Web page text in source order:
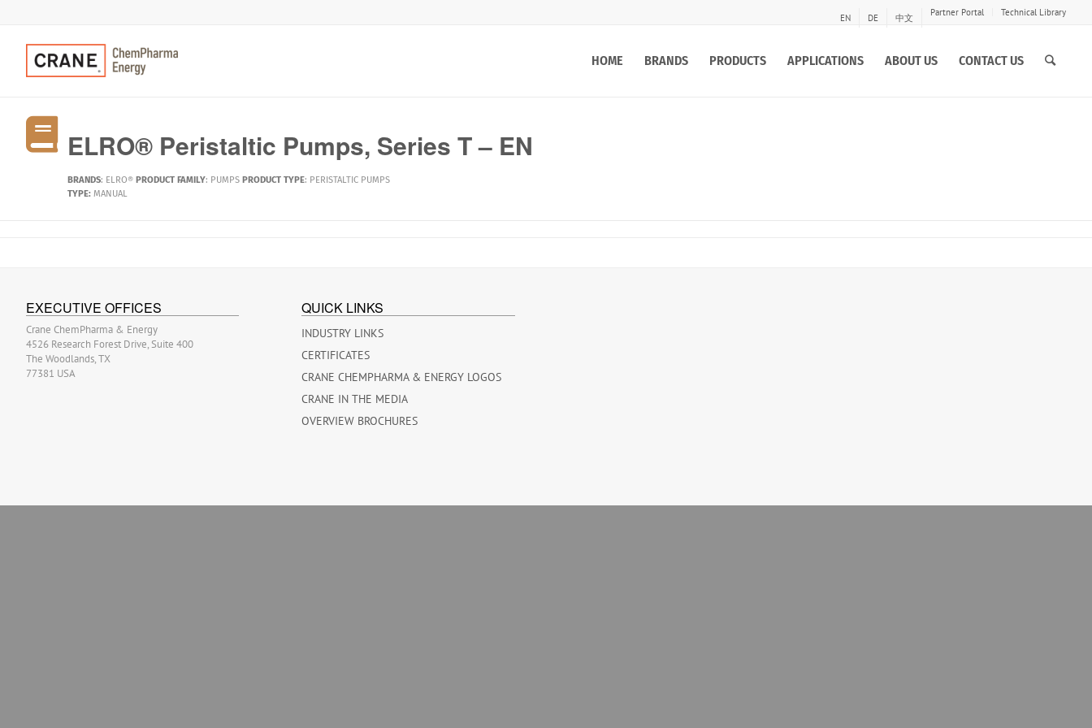
EN DE 中文 Partner Portal Technical Library
HOME BRANDS PRODUCTS APPLICATIONS ABOUT US CONTACT US
ELRO® Peristaltic Pumps, Series T – EN
BRANDS: ELRO® PRODUCT FAMILY: PUMPS PRODUCT TYPE: PERISTALTIC PUMPS
TYPE: MANUAL
EXECUTIVE OFFICES
Crane ChemPharma & Energy
4526 Research Forest Drive, Suite 400
The Woodlands, TX
77381 USA
QUICK LINKS
INDUSTRY LINKS
CERTIFICATES
CRANE CHEMPHARMA & ENERGY LOGOS
CRANE IN THE MEDIA
OVERVIEW BROCHURES